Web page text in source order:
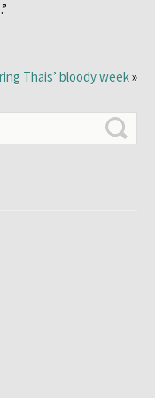
Thais’ bloody week»